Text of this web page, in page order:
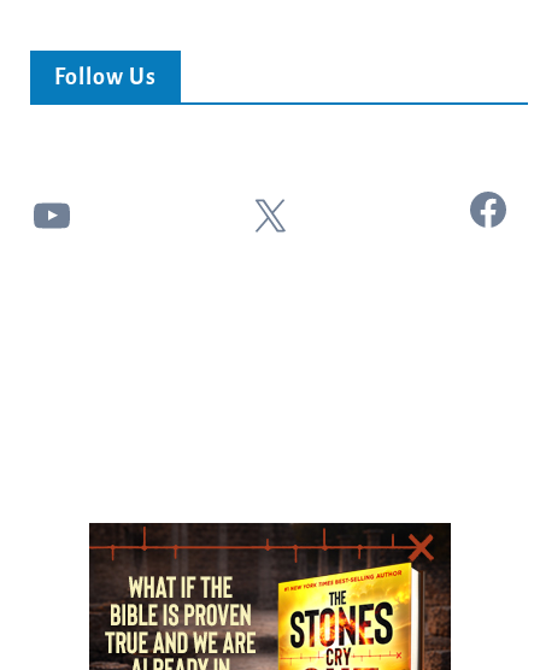
Follow Us
YouTube X Facebook